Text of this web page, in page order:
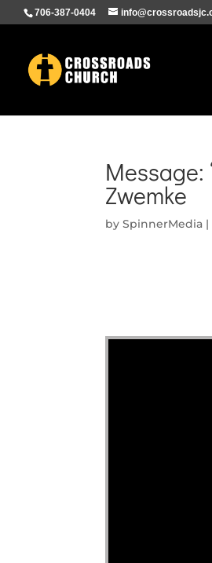
706-387-0404
Message:
Zwemke
bySpinnerMedia |